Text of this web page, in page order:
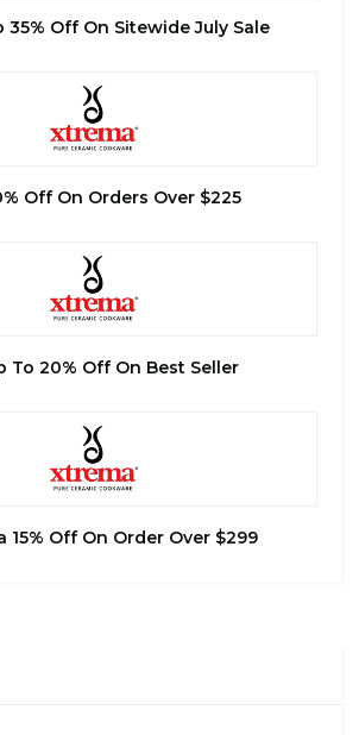
35% Off On Sitewide July Sale
Off On Orders Over $225
To 20% Off On Best Seller
15% Off On Order Over $299